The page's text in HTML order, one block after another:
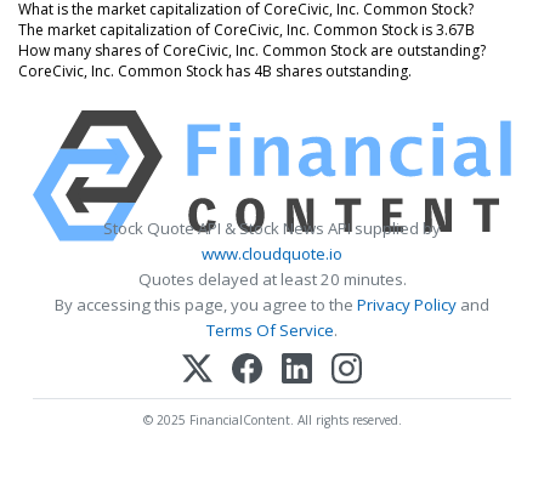
What is the market capitalization of CoreCivic, Inc. Common Stock?
The market capitalization of CoreCivic, Inc. Common Stock is 3.67B
How many shares of CoreCivic, Inc. Common Stock are outstanding?
CoreCivic, Inc. Common Stock has 4B shares outstanding.
Stock Quote API & Stock News API supplied by
www.cloudquote.io
Quotes delayed at least 20 minutes.
By accessing this page, you agree to the Privacy Policy and
Terms Of Service.
© 2025 FinancialContent. All rights reserved.